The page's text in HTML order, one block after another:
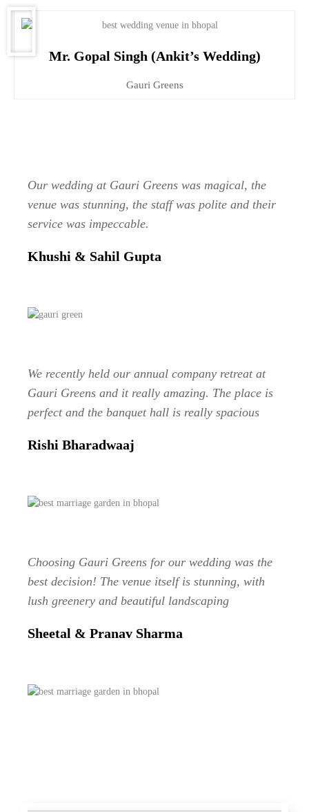
Mr. Gopal Singh (Ankit’s Wedding)
Gauri Greens
Our wedding at Gauri Greens was magical, the
venue was stunning, the staff was polite and their
service was impeccable.
Khushi & Sahil Gupta
We recently held our annual company retreat at
Gauri Greens and it really amazing. The place is
perfect and the banquet hall is really spacious
Rishi Bharadwaaj
Choosing Gauri Greens for our wedding was the
best decision! The venue itself is stunning, with
lush greenery and beautiful landscaping
Sheetal & Pranav Sharma